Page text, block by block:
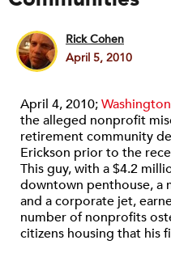
Rick Cohen
April 5, 2010
April 4, 2010;
the alleged nonprofit
retirement community
Erickson prior to the
This guy, with a $4.2
downtown penthouse, a
and a corporate jet,
number of nonprofits
citizens housing that his